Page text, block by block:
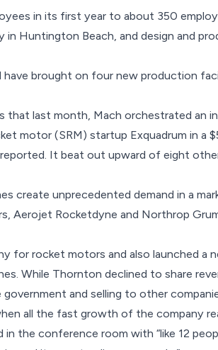
in its first year to about 350
Huntington Beach, and design and
brought on four new production
that last month, Mach orchestrated an
motor (SRM) startup Exquadrum in a
. It beat out upward of eight
create unprecedented demand in a
Aerojet Rocketdyne and Northrop
for rocket motors and also launched a
While Thornton declined to share
and selling to other
all the fast growth of the company
the conference room with “like 12